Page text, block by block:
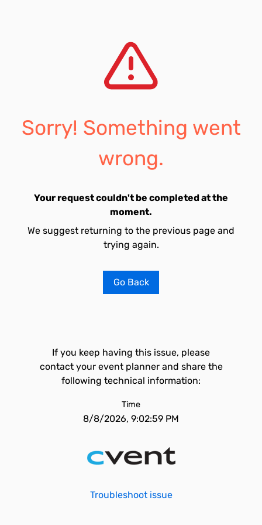
Sorry! Something went
wrong.
Your request couldn't be completed at the
moment.
We suggest returning to the previous page and
trying again.
Go Back
If you keep having this issue, please
contact your event planner and share the
following technical information:
Time
8/8/2026, 9:02:59 PM
Troubleshoot issue